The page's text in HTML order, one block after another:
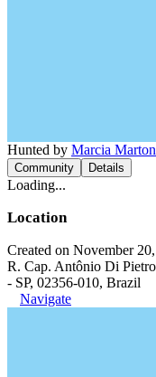
Hunted by Marcia
Community Details
Loading...
Location
Created on November
R. Cap. Antônio Di
- SP, 02356-010, Brazil
Navigate